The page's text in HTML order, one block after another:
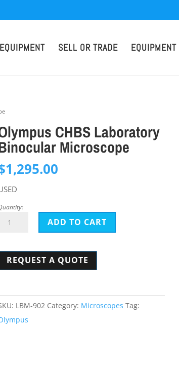
SELL OR TRADE EQUIPMENT
CHBS Laboratory
Microscope
1,295.00
Olympus
Binocular
ADD TO CART
REQUEST A QUOTE
LBM-902 Category: Microscopes Tag: